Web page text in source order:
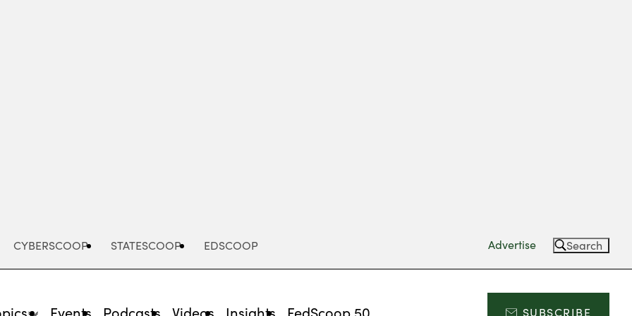
CYBERSCOOP STATESCOOP EDSCOOP Advertise Search
Events Podcasts Videos Insights FedScoop 50 SUBSCRIBE